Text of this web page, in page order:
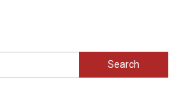
Search